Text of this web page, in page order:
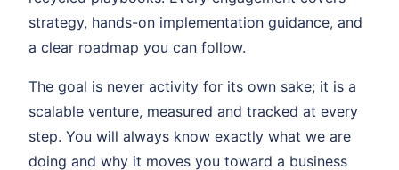
strategy, hands-on implementation guidance, and
a clear roadmap you can follow.
The goal is never activity for its own sake; it is a
scalable venture, measured and tracked at every
step. You will always know exactly what we are
doing and why it moves you toward a business